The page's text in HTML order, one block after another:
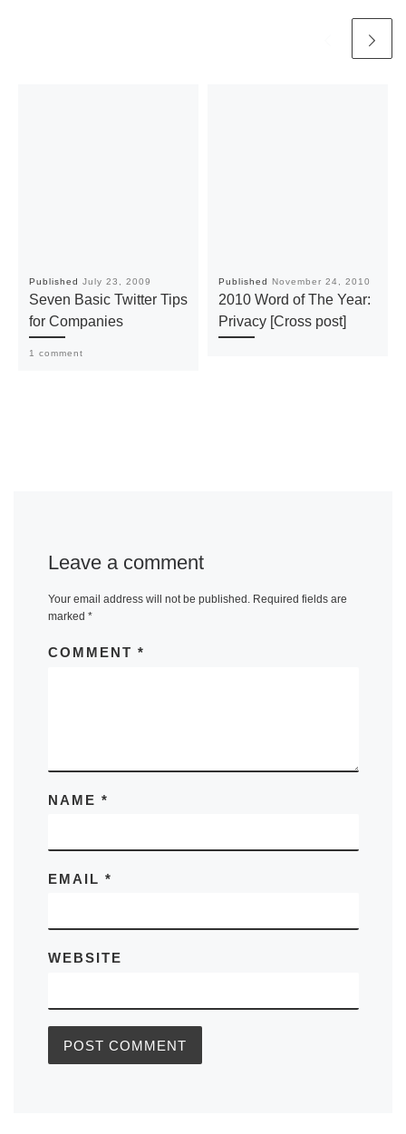
Published July 23, 2009
Seven Basic Twitter Tips
for Companies
1 comment
Published November 24, 2010
2010 Word of The Year:
Privacy [Cross post]
Leave a comment
Your email address will not be published. Required fields are
marked *
COMMENT *
NAME *
EMAIL *
WEBSITE